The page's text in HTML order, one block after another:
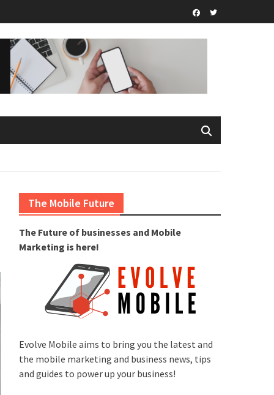
The Mobile Future
The Future of businesses and Mobile
Marketing is here!
Evolve Mobile aims to bring you the latest and
the mobile marketing and business news, tips
and guides to power up your business!